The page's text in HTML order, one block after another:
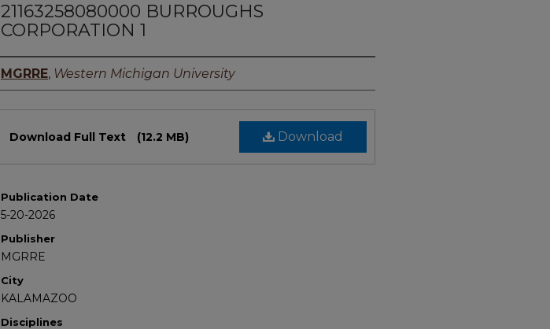
21163258080000 BURROUGHS
CORPORATION 1
Authors
MGRRE, Western Michigan University
Download
Download Full Text (12.2 MB)
Publication Date
5-20-2026
Publisher
MGRRE
City
KALAMAZOO
Disciplines